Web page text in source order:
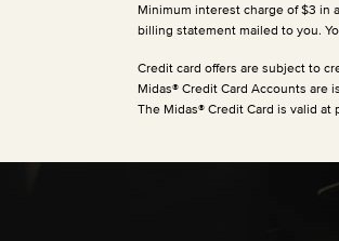
Minimum interest charge of $3 in
billing statement mailed to you.
Credit card offers are subject to
Midas® Credit Card Accounts are
The Midas® Credit Card is valid